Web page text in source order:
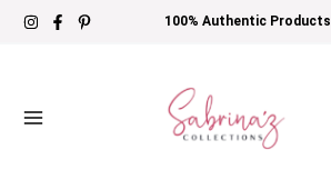
Skip
100% Authentic Products